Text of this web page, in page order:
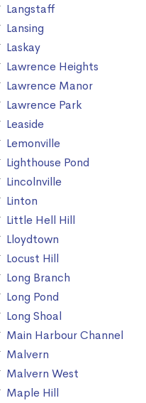
Langstaff
Lansing
Laskay
Lawrence Heights
Lawrence Manor
Lawrence Park
Leaside
Lemonville
Lighthouse Pond
Lincolnville
Linton
Little Hell Hill
Lloydtown
Locust Hill
Long Branch
Long Pond
Long Shoal
Main Harbour Channel
Malvern
Malvern West
Maple Hill